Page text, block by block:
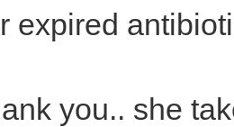
expired
you.. she